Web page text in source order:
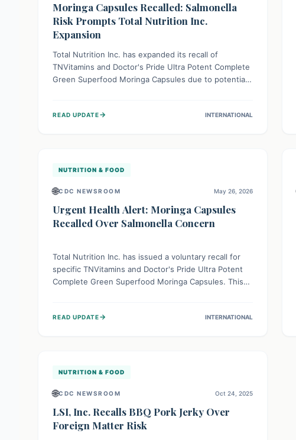
Moringa Capsules Recalled: Salmonella
Risk Prompts Total Nutrition Inc.
Expansion
Total Nutrition Inc. has expanded its recall of
TNVitamins and Doctor's Pride Ultra Potent Complete
Green Superfood Moringa Capsules due to potential
should check their products, as ingesting Salmonella
READ UPDATE→ INTERNATIONAL
NUTRITION & FOOD
🌐CDC NEWSROOM May 26, 2026
Urgent Health Alert: Moringa Capsules
Recalled Over Salmonella Concern
Total Nutrition Inc. has issued a voluntary recall for
specific TNVitamins and Doctor's Pride Ultra Potent
Complete Green Superfood Moringa Capsules. This
foodborne illness. Consumers are advised to
READ UPDATE→ INTERNATIONAL
NUTRITION & FOOD
🌐CDC NEWSROOM Oct 24, 2025
LSI, Inc. Recalls BBQ Pork Jerky Over
Foreign Matter Risk